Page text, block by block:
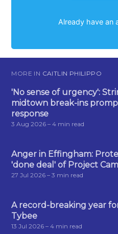
Already have an
MORE IN CAITLIN PHILIPPO
'No sense of urgency':
midtown break-ins
response
3 Aug 2026 – 4 min read
Anger in Effingham:
'done deal' of Project
27 Jul 2026 – 3 min read
A record-breaking year
Tybee
13 Jul 2026 – 4 min read